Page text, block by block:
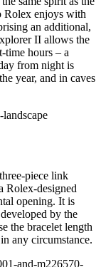
Rolex enjoys with
an additional,
II allows the
time hours – a
from night is
year, and in caves
piece link
Rolex-designed
opening. It is
by the
the bracelet length
any circumstance.